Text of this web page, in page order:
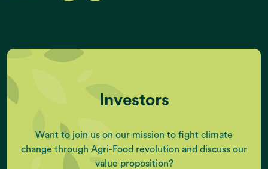
Investors
Want to join us on our mission to fight climate
change through Agri-Food revolution and discuss our
value proposition?